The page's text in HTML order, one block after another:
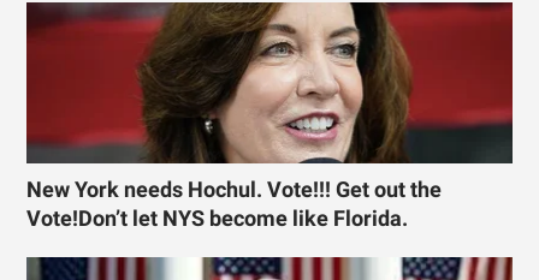
New York needs Hochul. Vote!!! Get out the
Vote!Don’t let NYS become like Florida.